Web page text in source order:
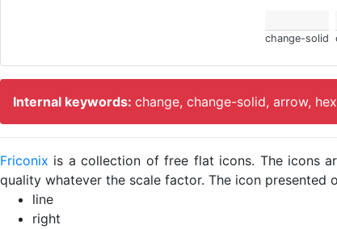
change-solid
Internal keywords: change, change-solid, arrow,
Friconix is a collection of free flat icons. The icons
quality whatever the scale factor. The icon presented
line
right